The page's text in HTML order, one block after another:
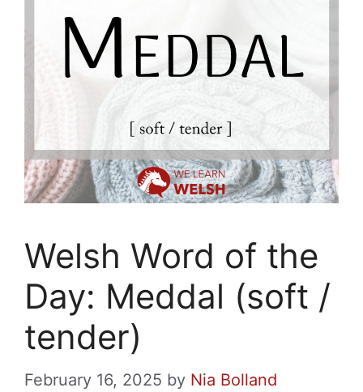
Welsh Word of the
Day: Meddal (soft /
tender)
February 16, 2025 by Nia Bolland